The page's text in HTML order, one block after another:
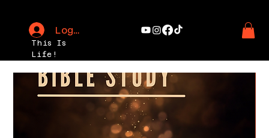
This Is
Life!
Log In